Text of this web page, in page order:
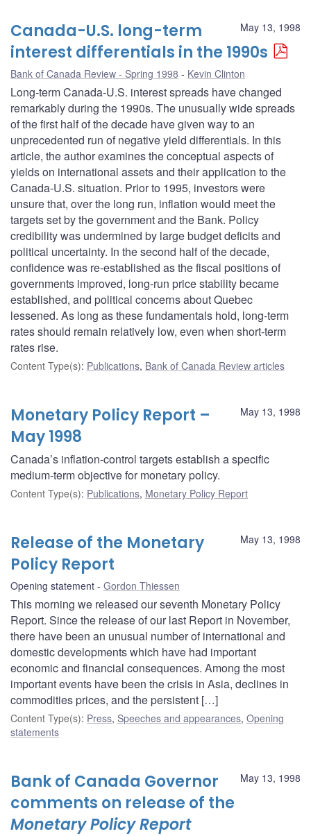
May 13, 1998
Canada-U.S. long-term
interest differentials in the 1990s
Bank of Canada Review - Spring 1998 Kevin Clinton
Long-term Canada-U.S. interest spreads have changed
remarkably during the 1990s. The unusually wide spreads
of the first half of the decade have given way to an
unprecedented run of negative yield differentials. In this
article, the author examines the conceptual aspects of
yields on international assets and their application to the
Canada-U.S. situation. Prior to 1995, investors were
unsure that, over the long run, inflation would meet the
targets set by the government and the Bank. Policy
credibility was undermined by large budget deficits and
political uncertainty. In the second half of the decade,
confidence was re-established as the fiscal positions of
governments improved, long-run price stability became
established, and political concerns about Quebec
lessened. As long as these fundamentals hold, long-term
rates should remain relatively low, even when short-term
rates rise.
Content Type(s): Publications, Bank of Canada Review articles
May 13, 1998
Monetary Policy Report –
May 1998
Canada’s inflation-control targets establish a specific
medium-term objective for monetary policy.
Content Type(s): Publications, Monetary Policy Report
May 13, 1998
Release of the Monetary
Policy Report
Opening statement Gordon Thiessen
This morning we released our seventh Monetary Policy
Report. Since the release of our last Report in November,
there have been an unusual number of international and
domestic developments which have had important
economic and financial consequences. Among the most
important events have been the crisis in Asia, declines in
commodities prices, and the persistent […]
Content Type(s): Press, Speeches and appearances, Opening
statements
May 13, 1998
Bank of Canada Governor
comments on release of the
Monetary Policy Report